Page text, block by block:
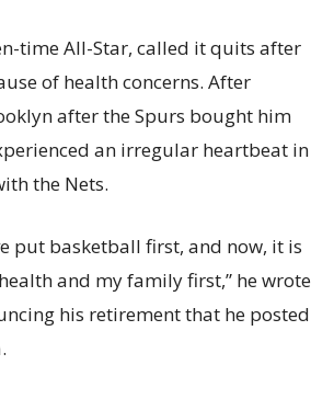
time All-Star, called it quits after
of health concerns. After
after the Spurs bought him
an irregular heartbeat in
the Nets.
put basketball first, and now, it is
and my family first,” he wrote
his retirement that he posted